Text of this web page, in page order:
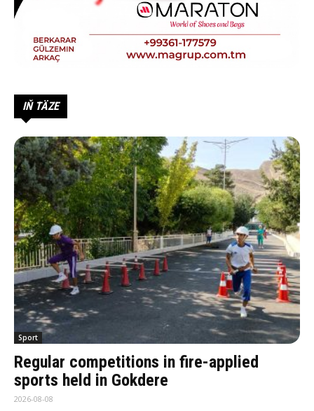
IŇ TÄZE
Sport
Regular competitions in fire-applied
sports held in Gokdere
2026-08-08